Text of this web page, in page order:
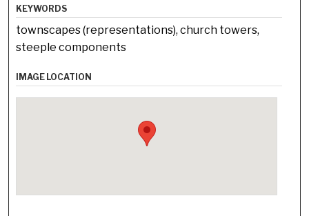
KEYWORDS
townscapes (representations), church towers,
steeple components
IMAGE LOCATION